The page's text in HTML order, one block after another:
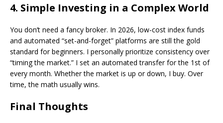
​4. Simple Investing in a Complex World
​You don’t need a fancy broker. In 2026, low-cost index funds
and automated “set-and-forget” platforms are still the gold
standard for beginners. I personally prioritize consistency over
“timing the market.” I set an automated transfer for the 1st of
every month. Whether the market is up or down, I buy. Over
time, the math usually wins.
​Final Thoughts